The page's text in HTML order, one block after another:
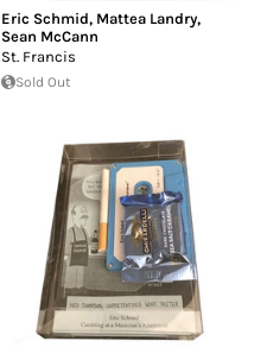
Eric Schmid, Mattea Landry,
Sean McCann
St. Francis
Sold Out